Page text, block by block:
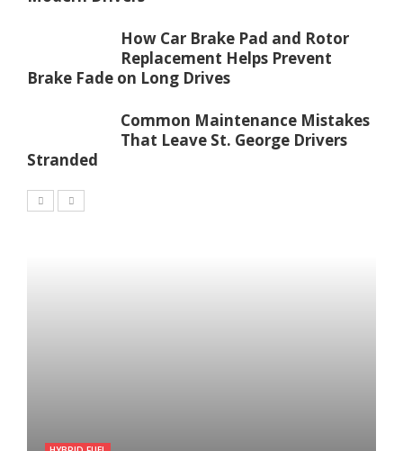
How Car Brake Pad and Rotor
Replacement Helps Prevent
Brake Fade on Long Drives
Common Maintenance Mistakes
That Leave St. George Drivers
Stranded